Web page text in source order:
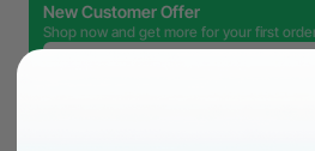
New Customer Offer
Shop now and get more for your first